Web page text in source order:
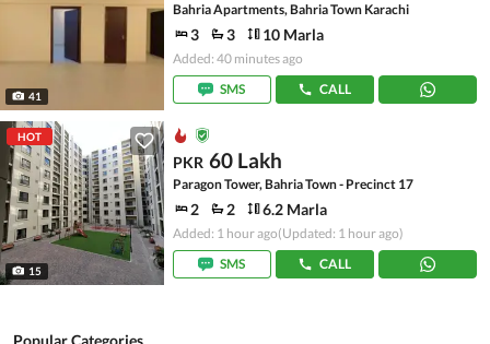
41
Bahria Apartments, Bahria Town Karachi
3 3 10 Marla
Added: 40 minutes ago
SMS
CALL
HOT
15
PKR 60 Lakh
Paragon Tower, Bahria Town - Precinct 17
2 2 6.2 Marla
Added: 1 hour ago(Updated: 1 hour ago)
SMS
CALL
Popular Categories